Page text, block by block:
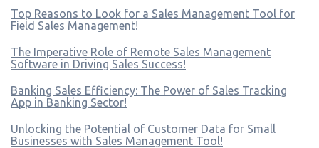
Top Reasons to Look for a Sales Management Tool for
Field Sales Management!
The Imperative Role of Remote Sales Management
Software in Driving Sales Success!
Banking Sales Efficiency: The Power of Sales Tracking
App in Banking Sector!
Unlocking the Potential of Customer Data for Small
Businesses with Sales Management Tool!